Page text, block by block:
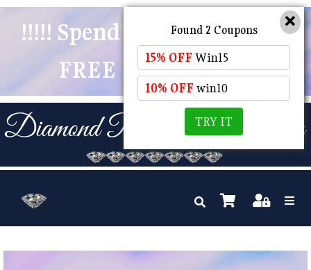
!!!!! Spend $50 And Receive
FREE POSTAGE !!!!!
Found 2 Coupons
15% OFF Win15
10% OFF win10
TRY IT